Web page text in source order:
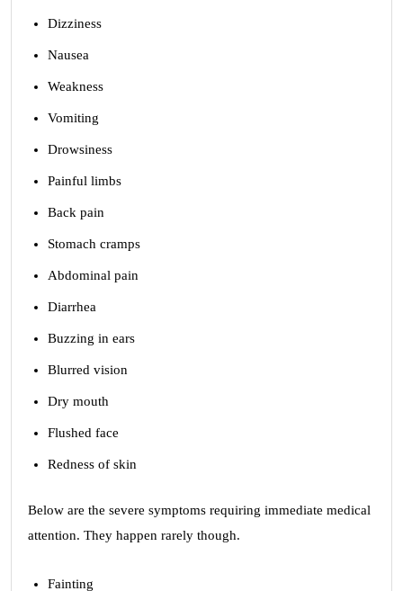
Dizziness
Nausea
Weakness
Vomiting
Drowsiness
Painful limbs
Back pain
Stomach cramps
Abdominal pain
Diarrhea
Buzzing in ears
Blurred vision
Dry mouth
Flushed face
Redness of skin
Below are the severe symptoms requiring immediate medical
attention. They happen rarely though.
Fainting